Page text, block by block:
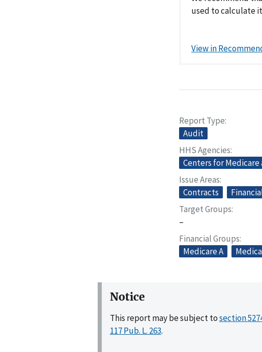
used to calculate
View in
Report Type
Audit
HHS Agencies
Centers for
Issue Areas
Contracts
Target Groups
–
Financial Groups
Medicare A
Notice
This report may be subject tosection
117 Pub. L. 263.